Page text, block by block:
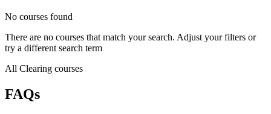
No courses found
There are no courses that match your search. Adjust your filters or
try a different search term
All Clearing courses
FAQs